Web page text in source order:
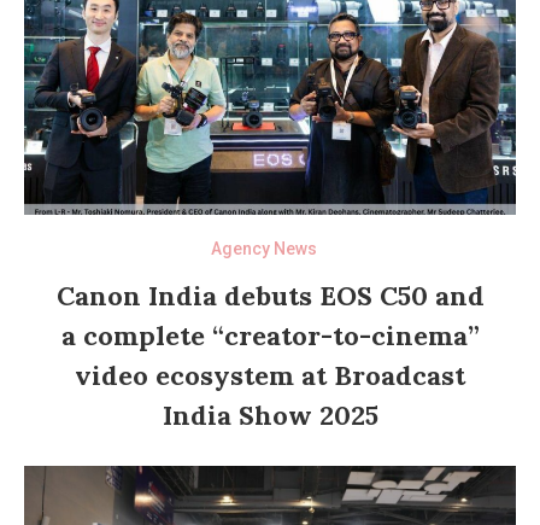
Agency News
Canon India debuts EOS C50 and
a complete “creator-to-cinema”
video ecosystem at Broadcast
India Show 2025